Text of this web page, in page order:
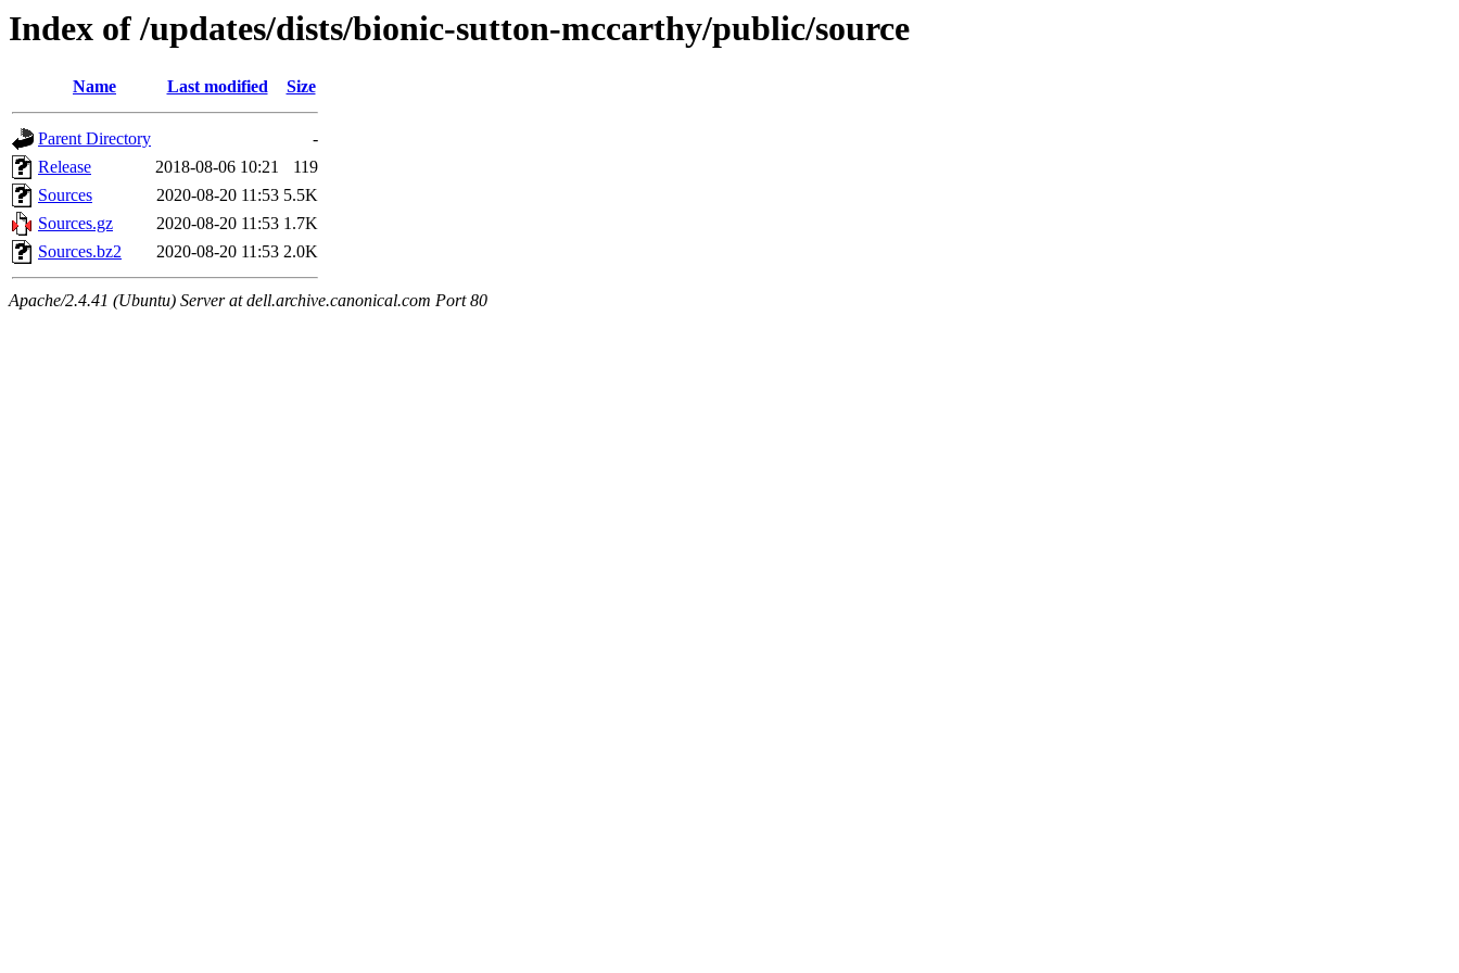
Index of /updates/dists/bionic-sutton-mccarthy/public/source
Name Last modified Size
Parent Directory
-
Release
2018-08-06 10:21
119
Sources
2020-08-20 11:53 5.5K
Sources.gz
2020-08-20 11:53 1.7K
Sources.bz2
2020-08-20 11:53 2.0K
Apache/2.4.41 (Ubuntu) Server at dell.archive.canonical.com Port 80